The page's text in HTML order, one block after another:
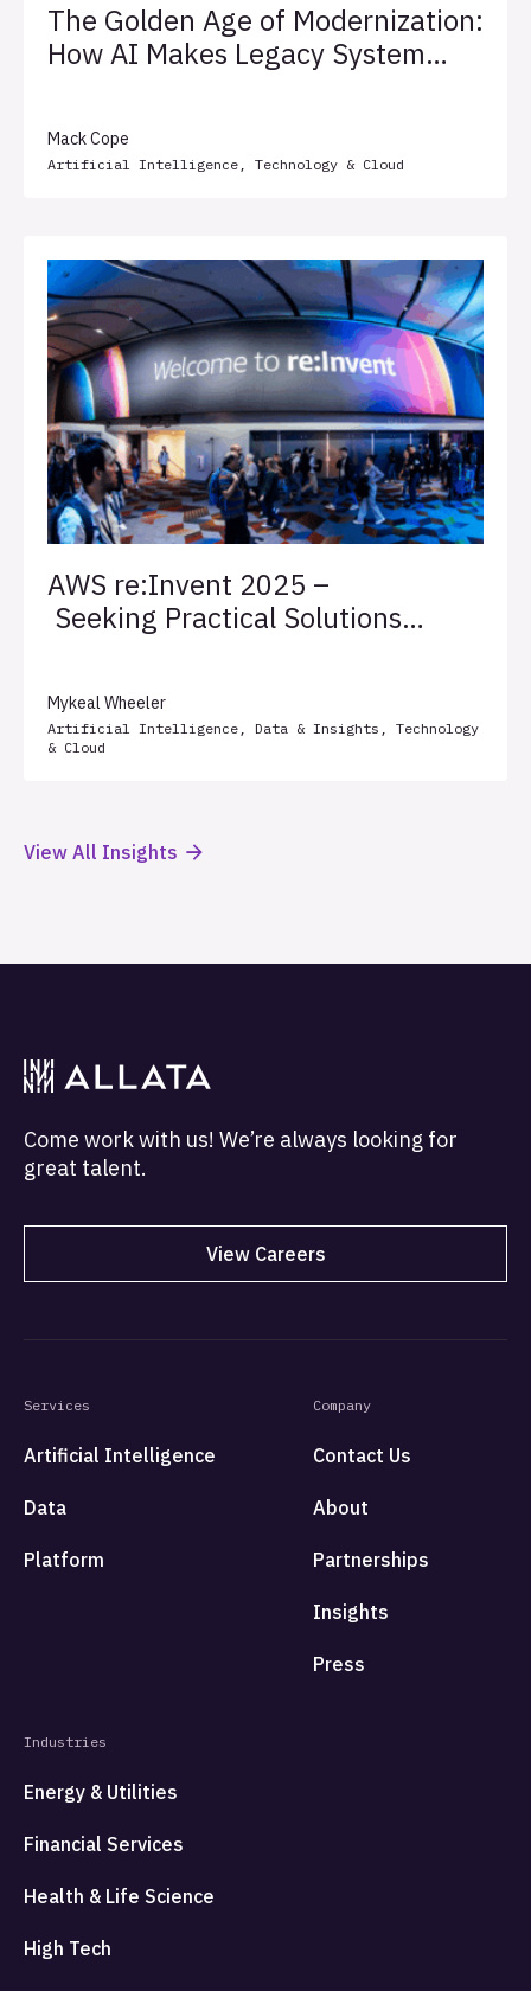
The Golden Age of Modernization:
How AI Makes Legacy System
Mack Cope
Artificial Intelligence , Technology & Cloud
AWS re:Invent 2025 –
Seeking Practical Solutions
Mykeal Wheeler
Artificial Intelligence Data & Insights
Technology
& Cloud
View All Insights
Come work with us! We’re always looking for
great talent.
View Careers
Services
Artificial Intelligence
Data
Platform
Industries
Energy & Utilities
Financial Services
Health & Life Science
High Tech
Company
Contact Us
About
Partnerships
Insights
Press